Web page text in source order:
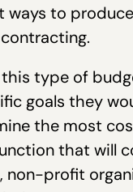
ways to
this type of
goals they
the most
that will
non-profit